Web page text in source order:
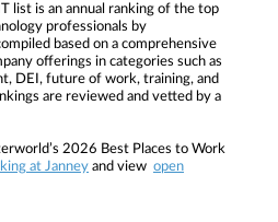
list is an annual ranking of the top
professionals by
based on a comprehensive
offerings in categories such as
DEI, future of work, training, and
are reviewed and vetted by a
2026 Best Places to Work
at Janney and view open